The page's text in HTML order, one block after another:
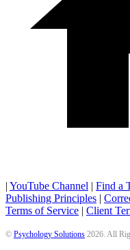
| YouTube Channel | Find a
Publishing Principles |
Terms of Service | Client
© Psychology Solutions 2026 . All